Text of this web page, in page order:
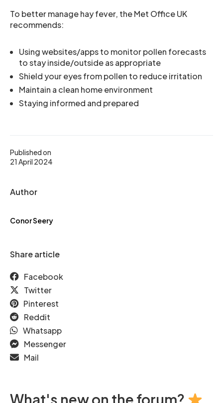
Published on
21 April 2024
Author
Conor Seery
Share article
Facebook
Twitter
Pinterest
Reddit
Whatsapp
Messenger
Mail
To better manage hay fever, the Met Office UK
recommends:
Using websites/apps to monitor pollen forecasts
to stay inside/outside as appropriate
Shield your eyes from pollen to reduce irritation
Maintain a clean home environment
Staying informed and prepared
What's new on the forum?